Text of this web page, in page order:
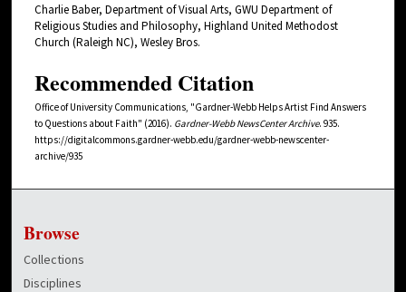
Charlie Baber, Department of Visual Arts, GWU Department of
Religious Studies and Philosophy, Highland United Methodost
Church (Raleigh NC), Wesley Bros.
Recommended Citation
Office of University Communications, "Gardner-Webb Helps Artist Find Answers
to Questions about Faith" (2016). Gardner-Webb NewsCenter Archive. 935.
https://digitalcommons.gardner-webb.edu/gardner-webb-newscenter-
archive/935
Browse
Collections
Disciplines